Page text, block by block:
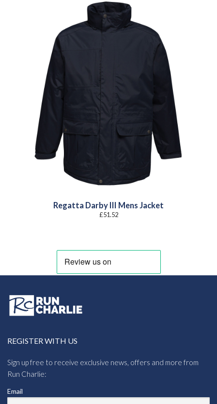
Regatta Darby III Mens Jacket
£51.52
REGISTER WITH US
Sign up free to receive exclusive news, offers and more from
Run Charlie:
Email